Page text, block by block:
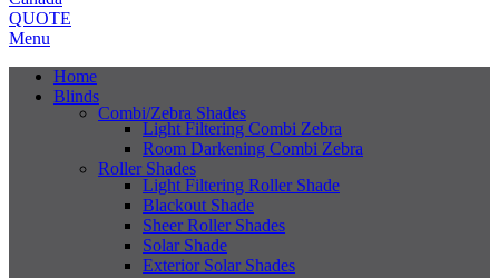
QUOTE
Menu
Home
Blinds
Combi/Zebra Shades
Light Filtering Combi Zebra
Room Darkening Combi Zebra
Roller Shades
Light Filtering Roller Shade
Blackout Shade
Sheer Roller Shades
Solar Shade
Exterior Solar Shades